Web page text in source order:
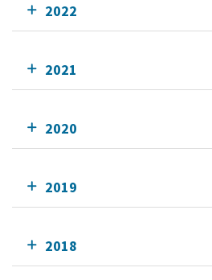
2022
2021
2020
2019
2018